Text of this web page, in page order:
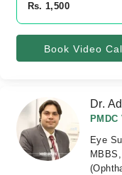
Rs. 1,500
Book Video
Dr.
Eye